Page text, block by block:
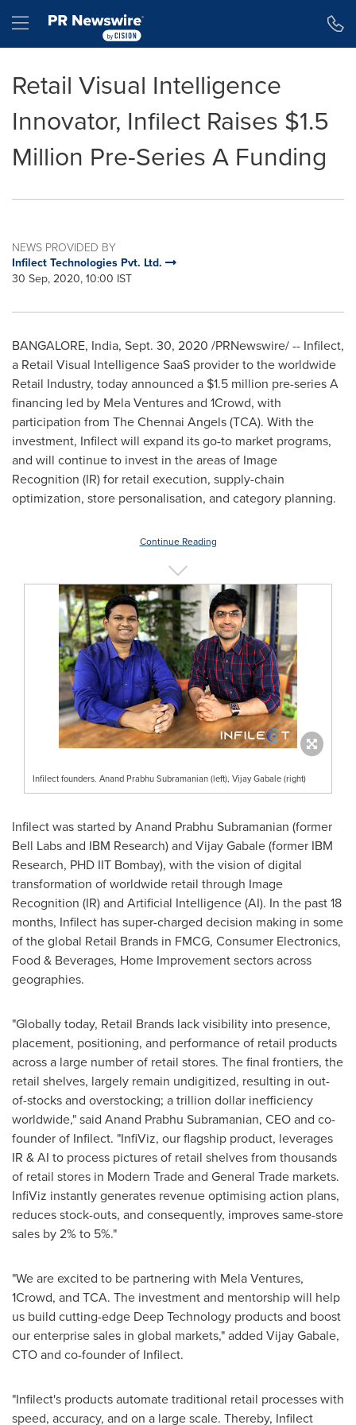
Hamburger menu
Retail Visual Intelligence
Innovator, Infilect Raises $1.5
Million Pre-Series A Funding
NEWS PROVIDED BY
Infilect Technologies Pvt. Ltd.
30 Sep, 2020, 10:00 IST
BANGALORE, India, Sept. 30, 2020 /PRNewswire/ -- Infilect,
a Retail Visual Intelligence SaaS provider to the worldwide
Retail Industry, today announced a $1.5 million pre-series A
financing led by Mela Ventures and 1Crowd, with
participation from The Chennai Angels (TCA). With the
investment, Infilect will expand its go-to market programs,
and will continue to invest in the areas of Image
Recognition (IR) for retail execution, supply-chain
optimization, store personalisation, and category planning.
Continue Reading
Infilect founders. Anand Prabhu Subramanian (left), Vijay Gabale (right)
Infilect was started byAnand Prabhu Subramanian (former
Bell Labsand IBM Research) and Vijay Gabale (former IBM
Research, PHD IIT Bombay), with the vision of digital
transformation of worldwide retail through Image
Recognition (IR) and Artificial Intelligence (AI). In the past 18
months, Infilect has super-charged decision making in some
of the global Retail Brands in FMCG, Consumer Electronics,
Food & Beverages, Home Improvement sectors across
geographies.
"Globally today, Retail Brands lack visibility into presence,
placement, positioning, and performance of retail products
across a large number of retail stores. The final frontiers, the
retail shelves, largely remain undigitized, resulting in out-
of-stocks and overstocking; a trillion dollar inefficiency
worldwide," said Anand Prabhu Subramanian, CEO and co-
founder of Infilect. "InfiViz, our flagship product, leverages
IR & AI to process pictures of retail shelves from thousands
of retail stores in Modern Trade and General Trade markets.
InfiViz instantly generates revenue optimising action plans,
reduces stock-outs, and consequently, improves same-store
sales by 2% to 5%."
"We are excited to be partnering with Mela Ventures,
1Crowd, and TCA. The investment and mentorship will help
us build cutting-edge Deep Technology products and boost
our enterprise sales in global markets," added Vijay Gabale,
CTO and co-founder of Infilect.
"Infilect's products automate traditional retail processes with
speed, accuracy, and on a large scale. Thereby, Infilect